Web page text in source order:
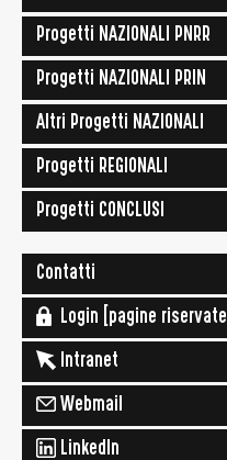
Progetti NAZIONALI PNRR
Progetti NAZIONALI PRIN
Altri Progetti NAZIONALI
Progetti REGIONALI
Progetti CONCLUSI
Contatti
Login [pagine riservate]
Intranet
Webmail
LinkedIn